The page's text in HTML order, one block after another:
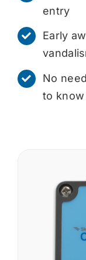
entry
Early
No
to